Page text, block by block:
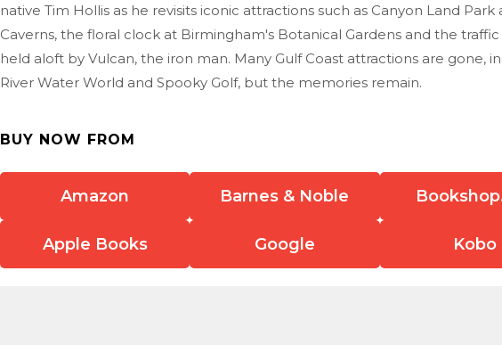
native Tim Hollis as he revisits iconic attractions such as Canyon Land Park
Caverns, the floral clock at Birmingham's Botanical Gardens and the
held aloft by Vulcan, the iron man. Many Gulf Coast attractions are gone,
River Water World and Spooky Golf, but the memories remain.
BUY NOW FROM
Amazon Barnes & Noble
Apple Books Google Kobo